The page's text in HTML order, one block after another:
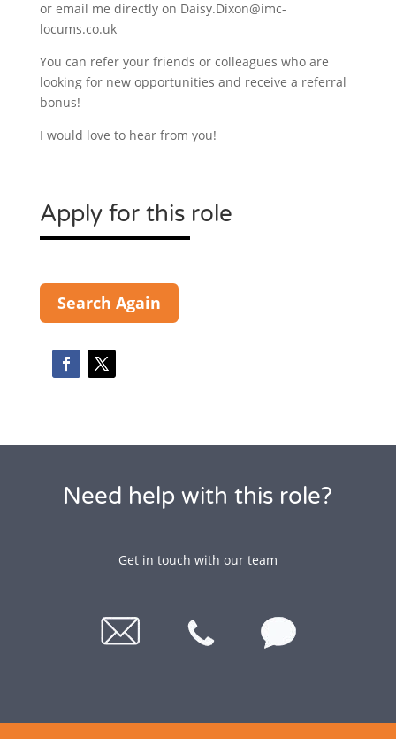
or email me directly on Daisy.Dixon@imc-
locums.co.uk
You can refer your friends or colleagues who are
looking for new opportunities and receive a referral
bonus!
I would love to hear from you!
Apply for this role
Search Again
Need help with this role?
Get in touch with our team